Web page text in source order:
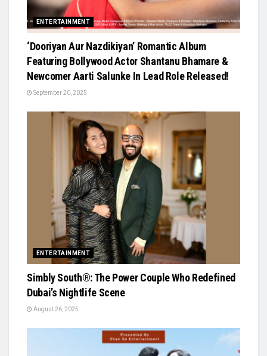
ENTERTAINMENT
‘Dooriyan Aur Nazdikiyan’ Romantic Album
Featuring Bollywood Actor Shantanu Bhamare &
Newcomer Aarti Salunke In Lead Role Released!
September 20, 2025
ENTERTAINMENT
Simbly South®️: The Power Couple Who Redefined
Dubai’s Nightlife Scene
August 26, 2025